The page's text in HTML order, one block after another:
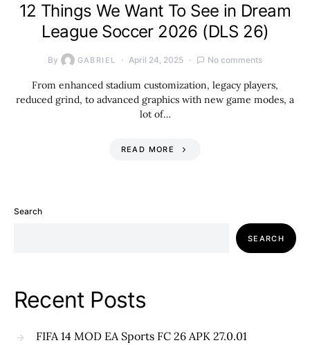
12 Things We Want To See in Dream
League Soccer 2026 (DLS 26)
By GABRIEL April 24, 2025 No comments
From enhanced stadium customization, legacy players,
reduced grind, to advanced graphics with new game modes, a
lot of…
READ MORE
Search
SEARCH
Recent Posts
FIFA 14 MOD EA Sports FC 26 APK 27.0.01